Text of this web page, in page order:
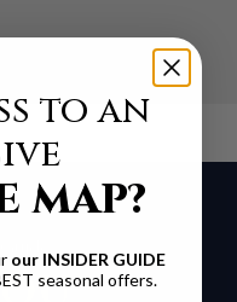
to an
MAP?
our INSIDER GUIDE
seasonal offers.